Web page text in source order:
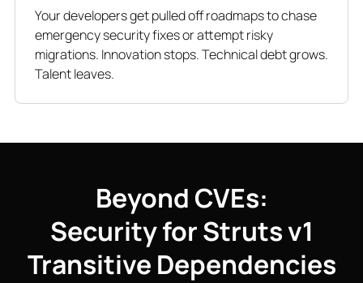
Your developers get pulled off roadmaps to chase
emergency security fixes or attempt risky
migrations. Innovation stops. Technical debt grows.
Talent leaves.
Beyond CVEs:
Security for Struts v1
Transitive Dependencies